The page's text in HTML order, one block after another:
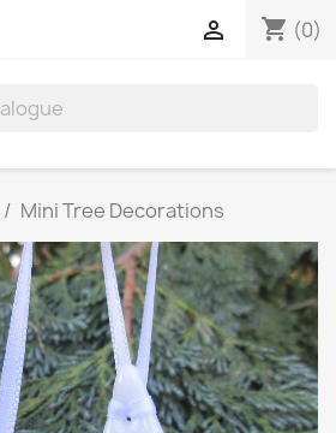
shopping_cart (0)

Mini Tree Decorations